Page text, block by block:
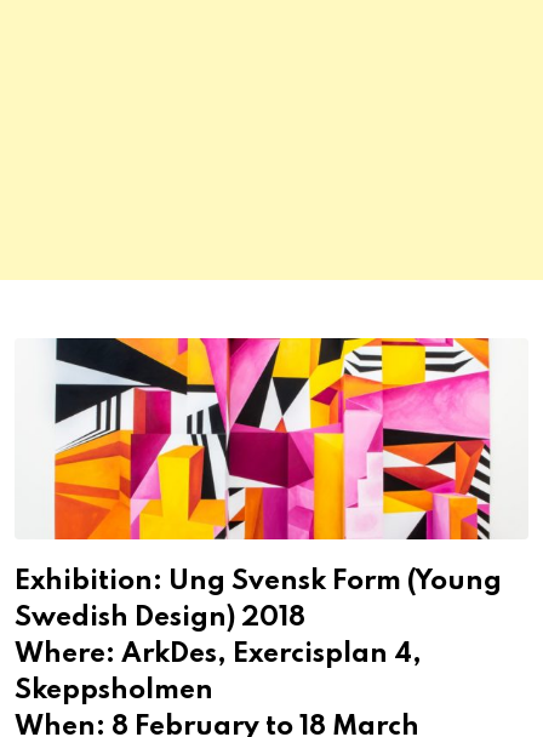
Exhibition: Ung Svensk Form (Young
Swedish Design) 2018
Where: ArkDes, Exercisplan 4,
Skeppsholmen
When: 8 February to 18 March